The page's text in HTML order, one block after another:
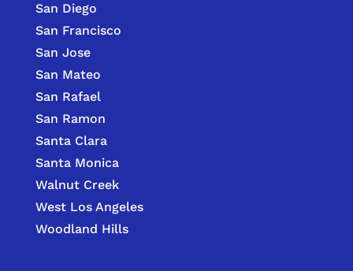
San Diego
San Francisco
San Jose
San Mateo
San Rafael
San Ramon
Santa Clara
Santa Monica
Walnut Creek
West Los Angeles
Woodland Hills